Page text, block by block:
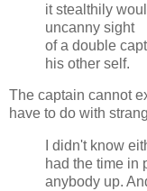
it stealthily
uncanny sight
of a double
his other self.
The captain cannot
have to do with
I didn't know
had the time in
anybody up.